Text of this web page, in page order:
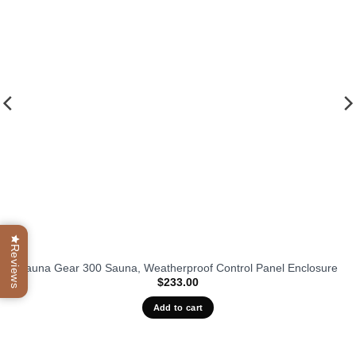
Sauna Gear 300 Sauna, Weatherproof Control Panel Enclosure
$233.00
Add to cart
Reviews